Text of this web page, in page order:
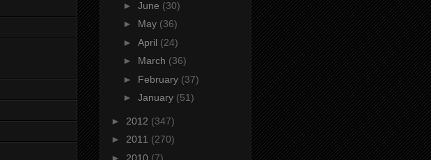
► June (30)
► May (36)
► April (24)
► March (36)
► February (37)
► January (51)
► 2012 (347)
► 2011 (270)
► 2010 (7)